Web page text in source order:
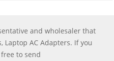
and wholesaler that
Laptop AC Adapters. If you
to send